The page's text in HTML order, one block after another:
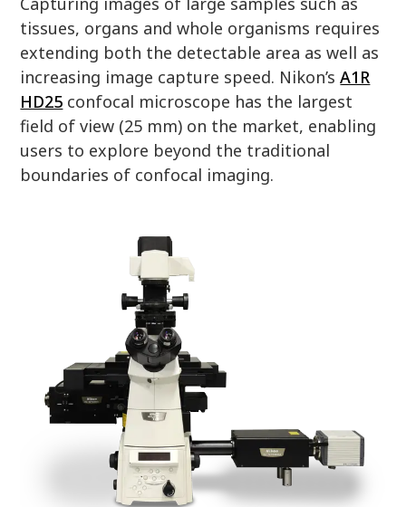
tissues, organs and whole organisms requires
extending both the detectable area as well as
increasing image capture speed. Nikon’sA1R
HD25 confocal microscope has the largest
field of view (25 mm) on the market, enabling
users to explore beyond the traditional
boundaries of confocal imaging.